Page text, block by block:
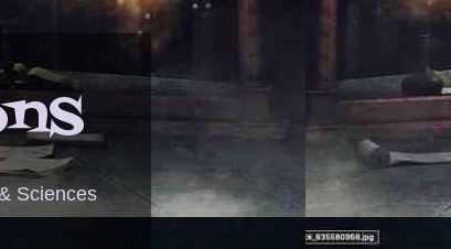
Sciences